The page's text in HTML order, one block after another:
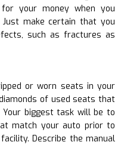
your money when you
make certain that you
such as fractures as
or worn seats in your
of used seats that
Your biggest task will be to
match your auto prior to
Describe the manual